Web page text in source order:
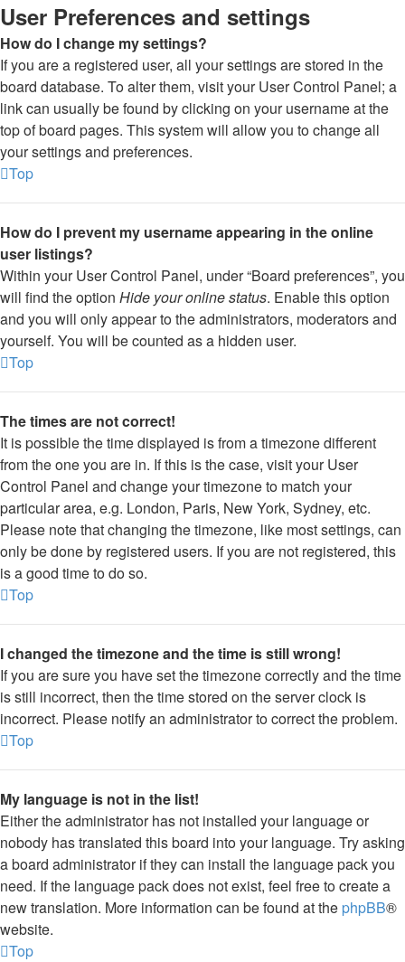
User Preferences and settings
How do I change my settings?
If you are a registered user, all your settings are stored in the
board database. To alter them, visit your User Control Panel; a
link can usually be found by clicking on your username at the
top of board pages. This system will allow you to change all
your settings and preferences.
Top
How do I prevent my username appearing in the online
user listings?
Within your User Control Panel, under “Board preferences”, you
will find the option Hide your online status. Enable this option
and you will only appear to the administrators, moderators and
yourself. You will be counted as a hidden user.
Top
The times are not correct!
It is possible the time displayed is from a timezone different
from the one you are in. If this is the case, visit your User
Control Panel and change your timezone to match your
particular area, e.g. London, Paris, New York, Sydney, etc.
Please note that changing the timezone, like most settings, can
only be done by registered users. If you are not registered, this
is a good time to do so.
Top
I changed the timezone and the time is still wrong!
If you are sure you have set the timezone correctly and the time
is still incorrect, then the time stored on the server clock is
incorrect. Please notify an administrator to correct the problem.
Top
My language is not in the list!
Either the administrator has not installed your language or
nobody has translated this board into your language. Try asking
a board administrator if they can install the language pack you
need. If the language pack does not exist, feel free to create a
new translation. More information can be found at the phpBB®
website.
Top